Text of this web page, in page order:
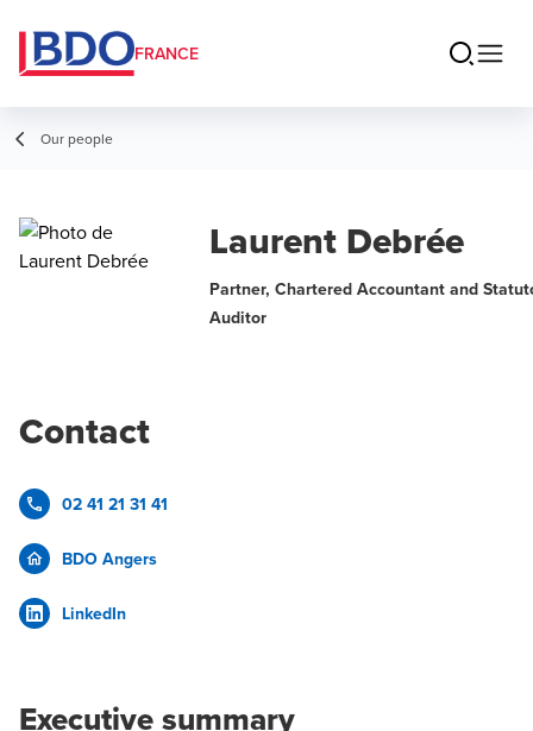
FRANCE
Our people
Laurent Debrée
Partner, Chartered Accountant and
Auditor
Contact
02 41 21 31 41
BDO Angers
LinkedIn
Executive summary